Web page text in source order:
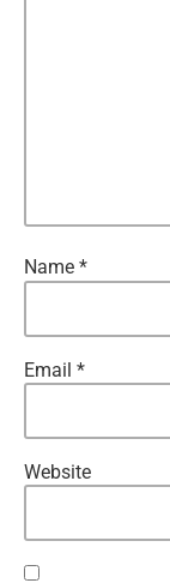
Name *
Email *
Website